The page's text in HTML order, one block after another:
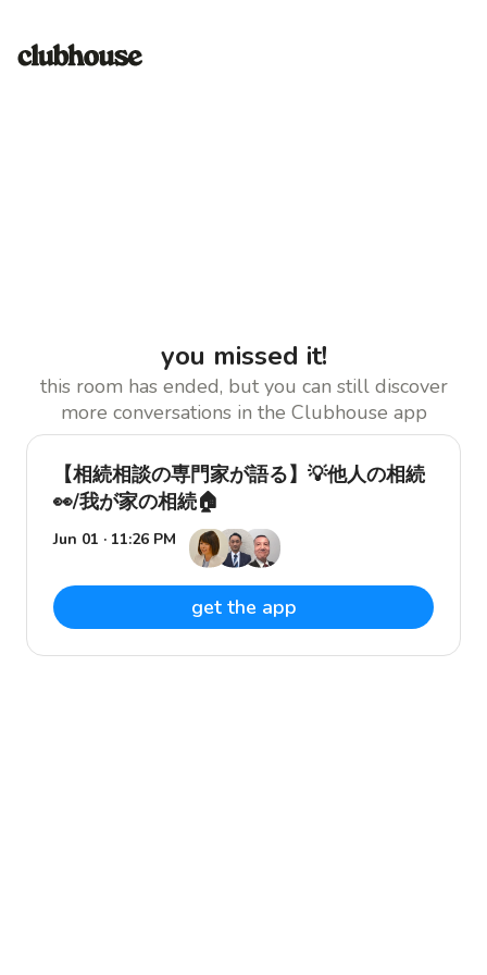
you missed it!
this room has ended, but you can still discover
more conversations in the Clubhouse app
【相続相談の専門家が語る】💡他人の相続
👀/我が家の相続🏠
Jun 01 · 11:26 PM
get the app